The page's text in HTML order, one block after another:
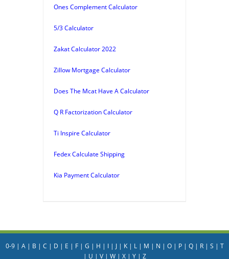
Ones Complement Calculator
5/3 Calculator
Zakat Calculator 2022
Zillow Mortgage Calculator
Does The Mcat Have A Calculator
Q R Factorization Calculator
Ti Inspire Calculator
Fedex Calculate Shipping
Kia Payment Calculator
0-9| A| B | C | D | E | F| G | H | I| J| K| L| M | N | O| P| Q| R| S | T
| U | V| W| X| Y| Z